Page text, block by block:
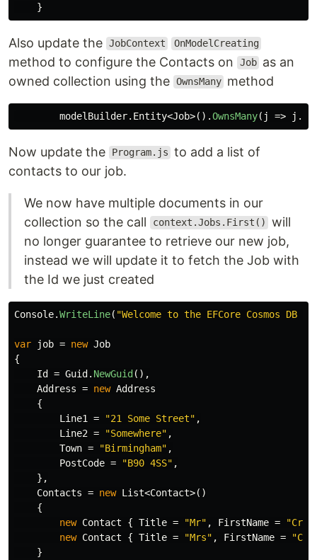
}
Also update the JobContext OnModelCreating
method to configure the Contacts on Job as an
owned collection using the OwnsMany method
modelBuilder. Entity<Job>().OwnsMany( j => j .
Now update the Program.js to add a list of
contacts to our job.
We now have multiple documents in our
collection so the call
context.Jobs.First()
will
no longer guarantee to retrieve our new job,
instead we will update it to fetch the Job with
the Id we just created
Console.WriteLine( "Welcome to the EFCore Cosmos DB
var job = new Job
{
Id
= Guid . NewGuid (),
Address = new Address
{
Line1
= "21 Some Street" ,
Line2 = "Somewhere" ,
Town = "Birmingham" ,
PostCode = "B90 4SS" ,
},
Contacts = new List<Contact>()
{
new Contact { Title = "Mr" , FirstName =
new Contact { Title = "Mrs" , FirstName =
}